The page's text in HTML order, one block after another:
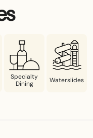
Specialty
Dining
Waterslides